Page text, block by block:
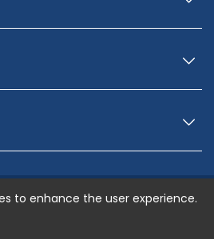
- All rights reserved.
to enhance the user experience.